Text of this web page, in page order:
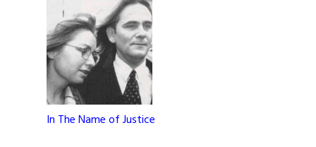
In The Name of Justice